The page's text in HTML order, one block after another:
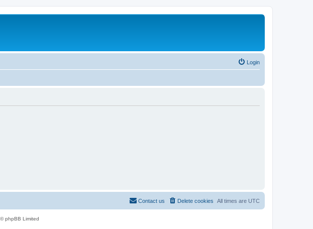
Login
All times are UTC
Delete cookies
Contact us
phpBB Limited